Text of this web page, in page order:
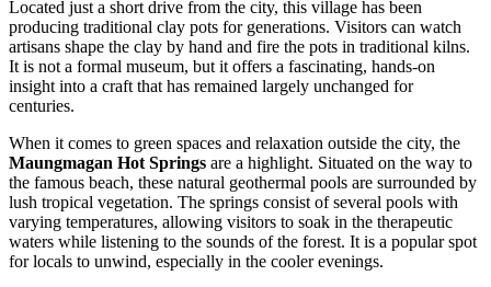
Located just a short drive from the city, this village has been
producing traditional clay pots for generations. Visitors can watch
artisans shape the clay by hand and fire the pots in traditional kilns.
It is not a formal museum, but it offers a fascinating, hands-on
insight into a craft that has remained largely unchanged for
centuries.
When it comes to green spaces and relaxation outside the city, the
Maungmagan Hot Springs are a highlight. Situated on the way to
the famous beach, these natural geothermal pools are surrounded by
lush tropical vegetation. The springs consist of several pools with
varying temperatures, allowing visitors to soak in the therapeutic
waters while listening to the sounds of the forest. It is a popular spot
for locals to unwind, especially in the cooler evenings.